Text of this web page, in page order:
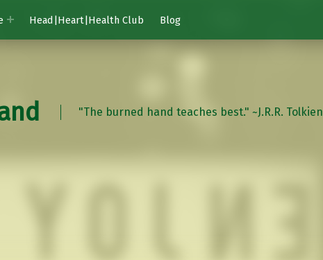
Head|Heart|Health Club Blog
"The burned hand teaches best." ~J.R.R. Tolkien